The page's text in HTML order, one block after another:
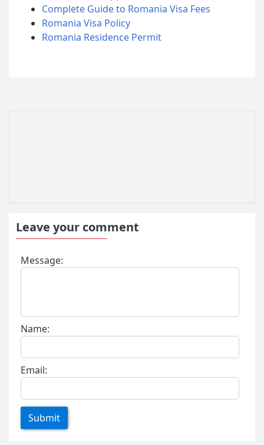
Complete Guide to Romania Visa Fees
Romania Visa Policy
Romania Residence Permit
Leave your comment
Message:
Name:
Email:
Submit